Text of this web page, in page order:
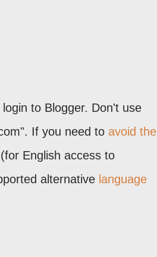
to Blogger. Don't use
If you need to avoid the
English access to
alternative language